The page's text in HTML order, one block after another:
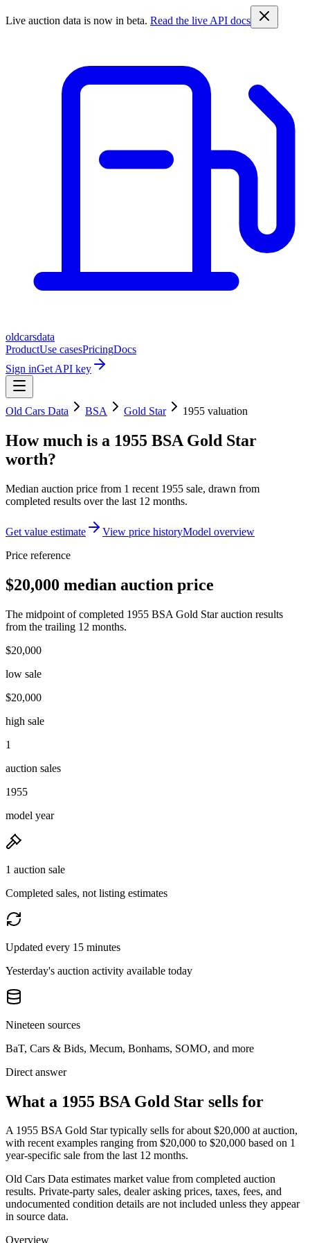
Live auction data is now in beta. Read the live API docs
oldcarsdata
ProductUse casesPricingDocs
Sign inGet API key
Old Cars Data BSA Gold Star 1955 valuation
How much is a 1955 BSA Gold Star
worth?
Median auction price from 1 recent 1955 sale, drawn from
completed results over the last 12 months.
Get value estimate View price historyModel overview
Price reference
$20,000 median auction price
The midpoint of completed 1955 BSA Gold Star auction results
from the trailing 12 months.
$20,000
low sale
$20,000
high sale
1
auction sales
1955
model year
1 auction sale
Completed sales, not listing estimates
Updated every 15 minutes
Yesterday's auction activity available today
Nineteen sources
BaT, Cars & Bids, Mecum, Bonhams, SOMO, and more
Direct answer
What a 1955 BSA Gold Star sells for
A 1955 BSA Gold Startypically sells for about $20,000 at auction,
with recent examples ranging from $20,000 to $20,000 based on 1
year-specific sale from the last 12 months.
Old Cars Data estimates market value from completed auction
results. Private-party sales, dealer asking prices, taxes, fees, and
undocumented condition details are not included unless they appear
in source data.
Overview